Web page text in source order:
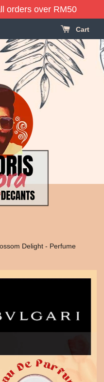
orders over RM50
Cart
Delight - Perfume